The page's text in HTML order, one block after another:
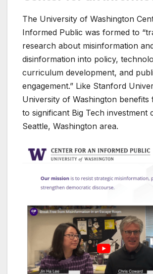
The University of Washington
Informed Public was formed to
research about misinformation
disinformation into policy,
curriculum development, and
engagement.” Like Stanford
University of Washington benefits
to significant Big Tech investment
Seattle, Washington area.